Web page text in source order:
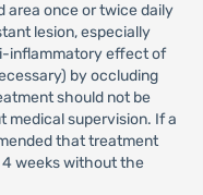
area once or twice daily
lesion, especially
inflammatory effect of
by occluding
should not be
medical supervision. If a
that treatment
weeks without the